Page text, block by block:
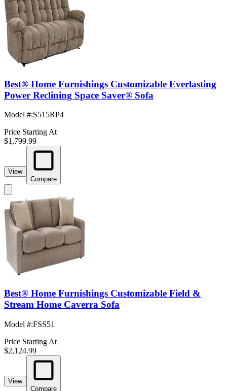
Best® Home Furnishings Customizable Everlasting
Power Reclining Space Saver® Sofa
Model #:S515RP4
Price Starting At
$1,799.99
View
Compare
Best® Home Furnishings Customizable Field &
Stream Home Caverra Sofa
Model #:FSS51
Price Starting At
$2,124.99
View
Compare